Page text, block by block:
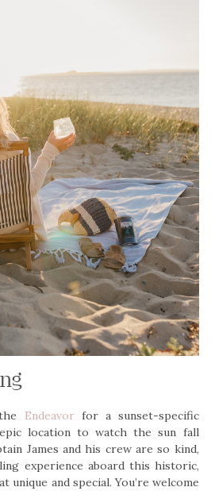
Endeavorfor a sunset-specific
location to watch the sun fall
James and his crew are so kind,
experience aboard this historic,
unique and special. You’re welcome